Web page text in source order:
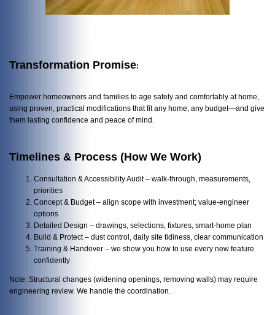
Transformation Promise:
Empower homeowners and families to age safely and comfortably at home,
using proven, practical modifications that fit any home, any budget—and give
them lasting confidence and peace of mind.
Timelines & Process (How We Work)
Consultation & Accessibility Audit – walk-through, measurements,
priorities
Concept & Budget – align scope with investment; value-engineer
options
Detailed Design – drawings, selections, fixtures, smart-home plan
Build & Protect – dust control, daily site tidiness, clear communication
Training & Handover – we show you how to use every new feature
confidently
Note: Structural changes (widening openings, removing walls) may require
engineering review. We handle the coordination.